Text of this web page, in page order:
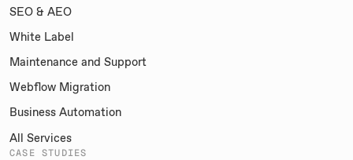
SEO & AEO
White Label
Maintenance and Support
Webflow Migration
Business Automation
All Services
CASE STUDIES